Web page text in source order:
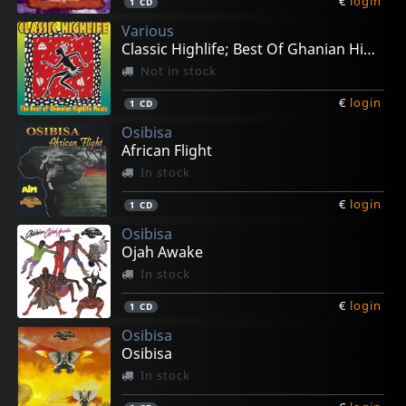
Various
Classic Highlife; Best Of Ghanian High Life
Not in stock
1 CD € login
Osibisa
African Flight
In stock
1 CD € login
Osibisa
Ojah Awake
In stock
1 CD € login
Osibisa
Osibisa
In stock